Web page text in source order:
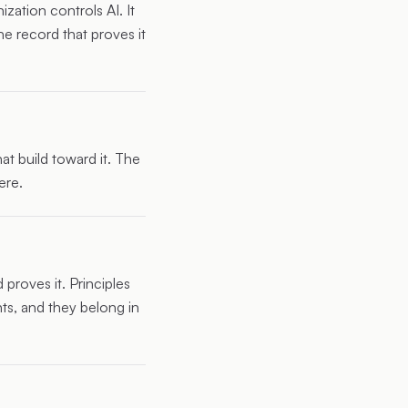
controls AI. It
record that proves it
build toward it. The
it. Principles
and they belong in